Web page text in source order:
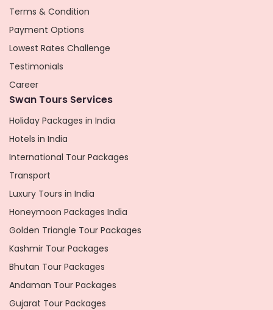
Terms & Condition
Payment Options
Lowest Rates Challenge
Testimonials
Career
Swan Tours Services
Holiday Packages in India
Hotels in India
International Tour Packages
Transport
Luxury Tours in India
Honeymoon Packages India
Golden Triangle Tour Packages
Kashmir Tour Packages
Bhutan Tour Packages
Andaman Tour Packages
Gujarat Tour Packages